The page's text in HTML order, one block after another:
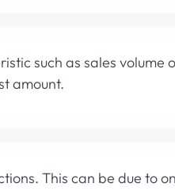
such as sales volume
amount.
This can be due to